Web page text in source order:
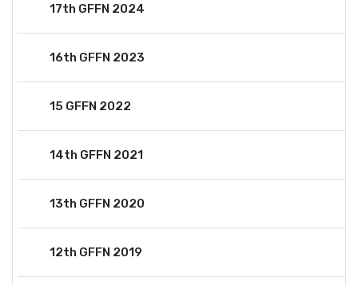
17th GFFN 2024
16th GFFN 2023
15 GFFN 2022
14th GFFN 2021
13th GFFN 2020
12th GFFN 2019